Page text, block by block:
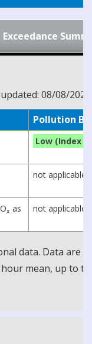
Exceedance
08/08/2026
Pollution
Low (Index 1)
not applicable
x as
not applicable
data. Data are
mean, up to